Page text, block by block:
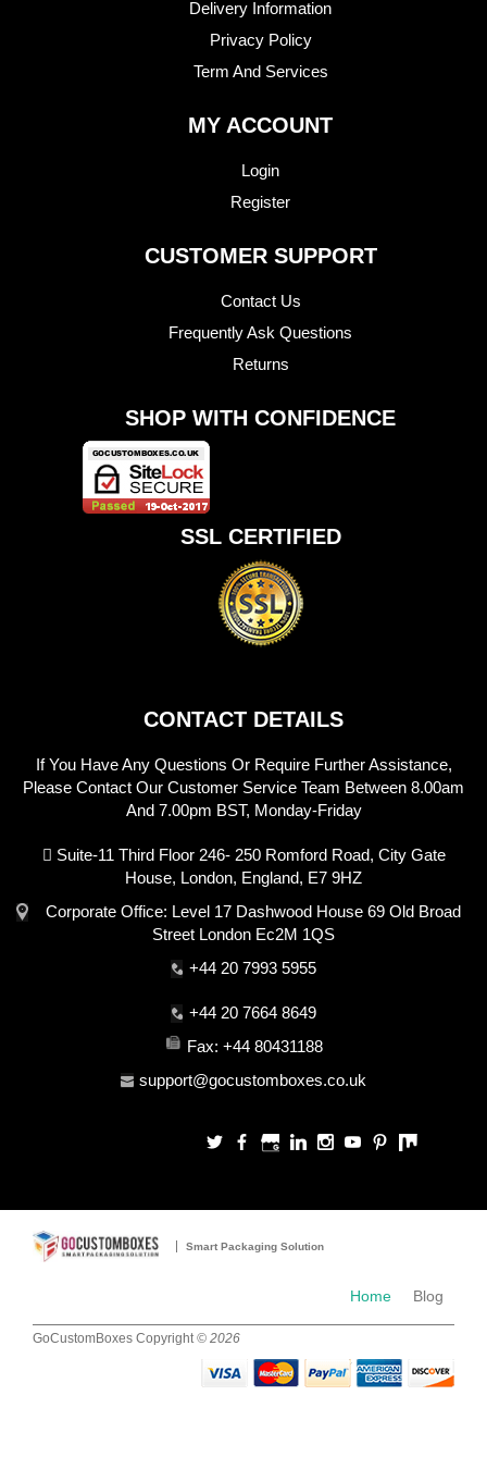
Delivery Information
Privacy Policy
Term And Services
MY ACCOUNT
Login
Register
CUSTOMER SUPPORT
Contact Us
Frequently Ask Questions
Returns
SHOP WITH CONFIDENCE
SSL CERTIFIED
CONTACT DETAILS
If You Have Any Questions Or Require Further Assistance,
Please Contact Our Customer Service Team Between 8.00am
And 7.00pm BST, Monday-Friday
Suite-11 Third Floor 246- 250 Romford Road, City Gate
House, London, England, E7 9HZ
Corporate Office: Level 17 Dashwood House 69 Old Broad
Street London Ec2M 1QS
+44 20 7993 5955
+44 20 7664 8649
Fax: +44 80431188
support@gocustomboxes.co.uk
Smart Packaging Solution
Home Blog
GoCustomBoxes Copyright © 2026